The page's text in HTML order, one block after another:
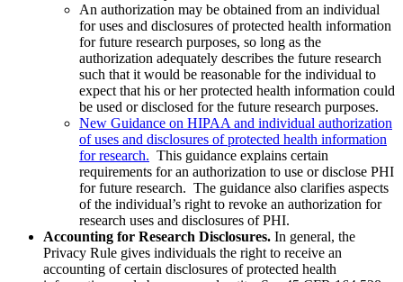
An authorization may be obtained from an individual
for uses and disclosures of protected health information
for future research purposes, so long as the
authorization adequately describes the future research
such that it would be reasonable for the individual to
expect that his or her protected health information could
be used or disclosed for the future research purposes.
New Guidance on HIPAA and individual authorization
of uses and disclosures of protected health information
for research. This guidance explains certain
requirements for an authorization to use or disclose PHI
for future research. The guidance also clarifies aspects
of the individual’s right to revoke an authorization for
research uses and disclosures of PHI.
Accounting for Research Disclosures. In general, the
Privacy Rule gives individuals the right to receive an
accounting of certain disclosures of protected health